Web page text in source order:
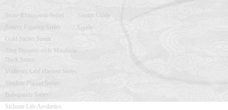
Stone Rhinoceros Series
Pottery Figurine Series
Gold Sachet Series
Tang Dynasty-style Mandarin
Duck Series
Mulberry Leaf Harvest Series
Shadow Puppet Series
Bobopanda Series
Sichuan Life Aesthetics
Visitor Guide
Guide